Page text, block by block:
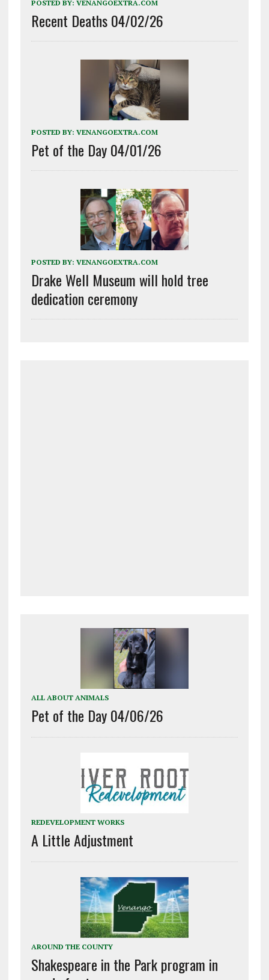
POSTED BY: VENANGOEXTRA.COM
Recent Deaths 04/02/26
POSTED BY: VENANGOEXTRA.COM
Pet of the Day 04/01/26
POSTED BY: VENANGOEXTRA.COM
Drake Well Museum will hold tree
dedication ceremony
ALL ABOUT ANIMALS
Pet of the Day 04/06/26
REDEVELOPMENT WORKS
A Little Adjustment
AROUND THE COUNTY
Shakespeare in the Park program in